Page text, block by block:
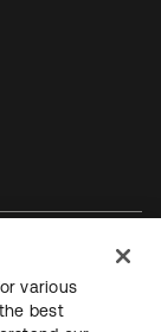
various
best